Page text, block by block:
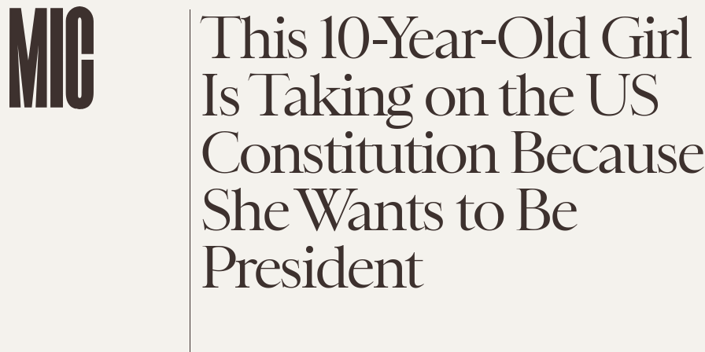
This 10-Year-Old Girl
Is Taking on the US
Constitution Because
She Wants to Be
President